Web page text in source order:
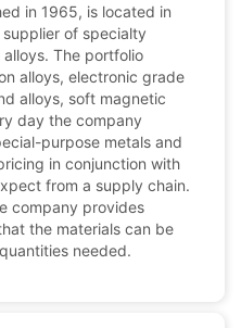
in 1965, is located in
of specialty
The portfolio
alloys, electronic grade
alloys, soft magnetic
day the company
purpose metals and
in conjunction with
from a supply chain.
company provides
the materials can be
needed.